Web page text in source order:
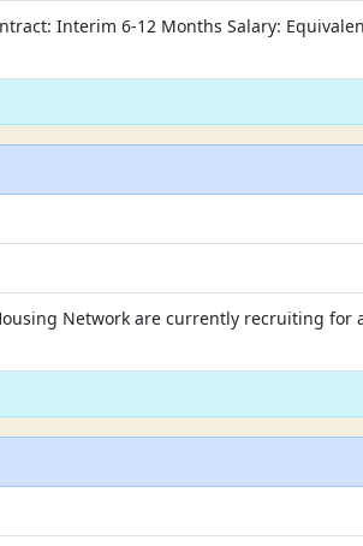
Interim 6-12 Months Salary:
Network are currently recruiting for